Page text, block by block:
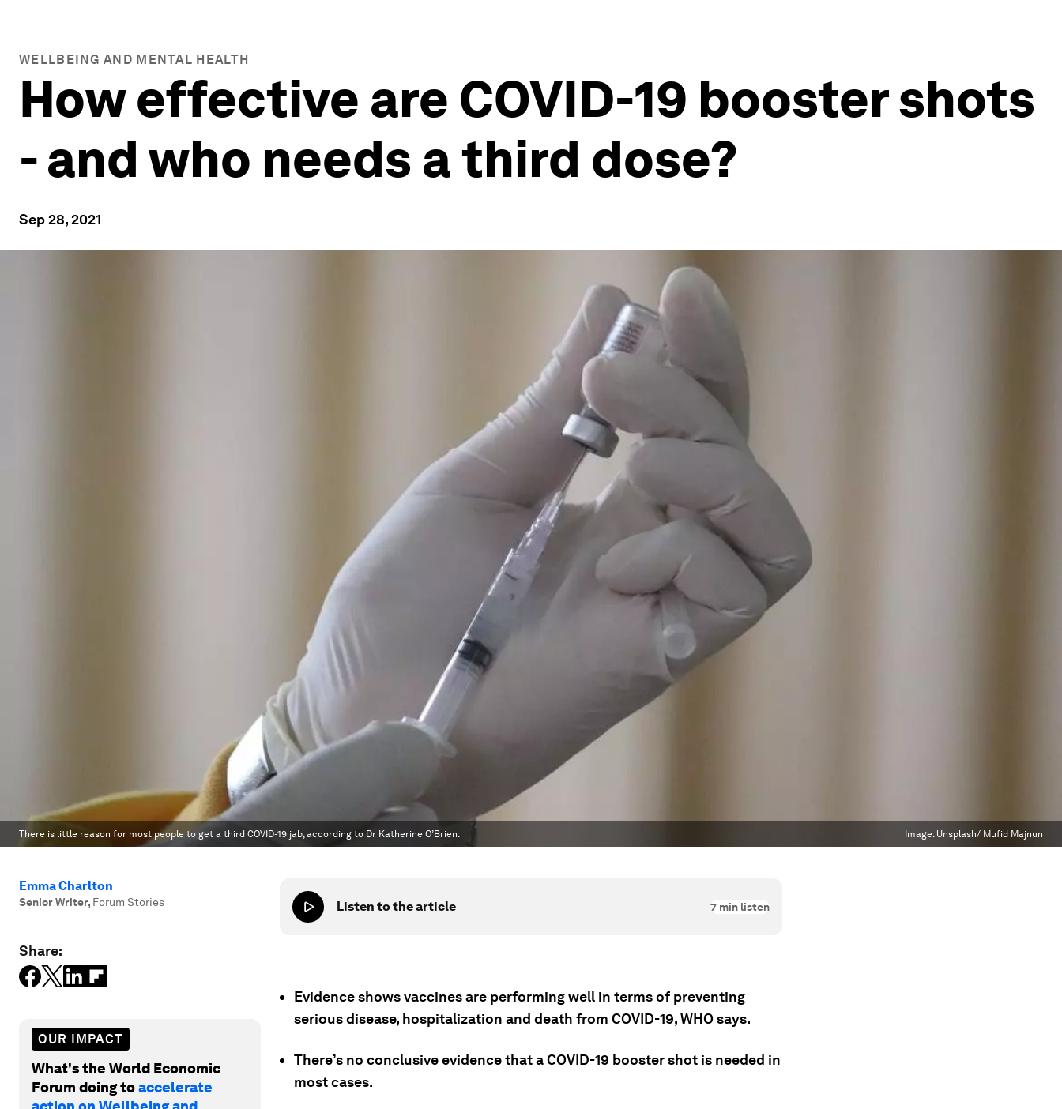
WELLBEING AND MENTAL HEALTH
How effective are COVID-19 booster shots
- and who needs a third dose?
Sep 28, 2021
There is little reason for most people to get a third COVID-19 jab, according to Dr Katherine O’Brien. Image: Unsplash/ Mufid Majnun
Emma Charlton
Senior Writer, Forum Stories
Share:
OUR IMPACT
What's the World Economic
Forum doing toaccelerate
Listen to the article 7 min listen
Evidence shows vaccines are performing well in terms of preventing
serious disease, hospitalization and death from COVID-19, WHO says.
There’s no conclusive evidence that a COVID-19 booster shot is needed in
most cases.